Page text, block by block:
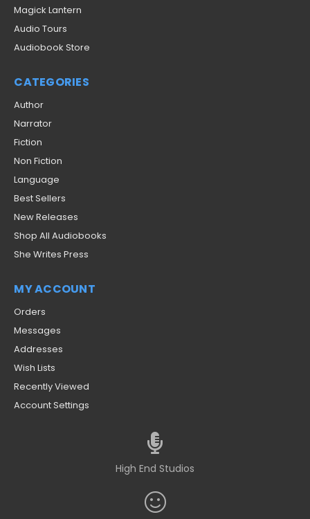
Magick Lantern
Audio Tours
Audiobook Store
CATEGORIES
Author
Narrator
Fiction
Non Fiction
Language
Best Sellers
New Releases
Shop All Audiobooks
She Writes Press
MY ACCOUNT
Orders
Messages
Addresses
Wish Lists
Recently Viewed
Account Settings
High End Studios